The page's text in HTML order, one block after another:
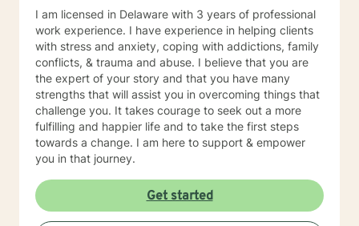
I am licensed in Delaware with 3 years of professional
work experience. I have experience in helping clients
with stress and anxiety, coping with addictions, family
conflicts, & trauma and abuse. I believe that you are
the expert of your story and that you have many
strengths that will assist you in overcoming things that
challenge you. It takes courage to seek out a more
fulfilling and happier life and to take the first steps
towards a change. I am here to support & empower
you in that journey.
Get started